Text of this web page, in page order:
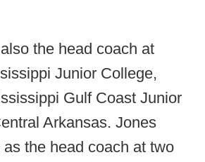
the head coach at
Junior College,
Gulf Coast Junior
Arkansas. Jones
the head coach at two